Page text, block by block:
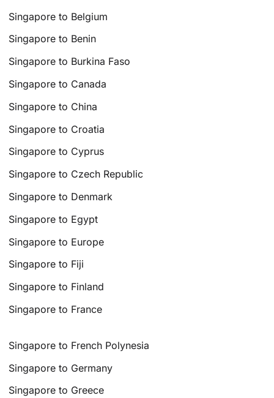
Singapore to Belgium
Singapore to Benin
Singapore to Burkina Faso
Singapore to Canada
Singapore to China
Singapore to Croatia
Singapore to Cyprus
Singapore to Czech Republic
Singapore to Denmark
Singapore to Egypt
Singapore to Europe
Singapore to Fiji
Singapore to Finland
Singapore to France
Singapore to French Polynesia
Singapore to Germany
Singapore to Greece